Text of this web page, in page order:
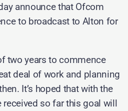
announce that Ofcom
to broadcast to Alton for
two years to commence
deal of work and planning
It’s hoped that with the
received so far this goal will